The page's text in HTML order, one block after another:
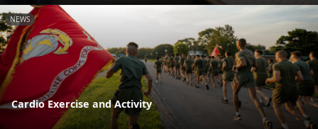
NEWS
Cardio Exercise and Activity